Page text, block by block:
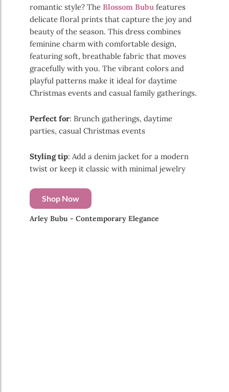
romantic style? The Blossom Bubu features
delicate floral prints that capture the joy and
beauty of the season. This dress combines
feminine charm with comfortable design,
featuring soft, breathable fabric that moves
gracefully with you. The vibrant colors and
playful patterns make it ideal for daytime
Christmas events and casual family gatherings.
Perfect for: Brunch gatherings, daytime
parties, casual Christmas events
Styling tip: Add a denim jacket for a modern
twist or keep it classic with minimal jewelry
Shop Now
Arley Bubu - Contemporary Elegance